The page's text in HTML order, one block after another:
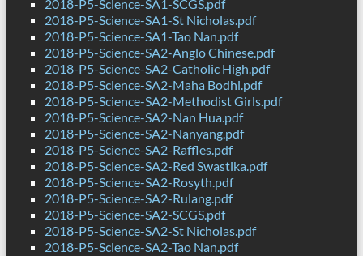
2018-P5-Science-SA1-SCGS.pdf
2018-P5-Science-SA1-St Nicholas.pdf
2018-P5-Science-SA1-Tao Nan.pdf
2018-P5-Science-SA2-Anglo Chinese.pdf
2018-P5-Science-SA2-Catholic High.pdf
2018-P5-Science-SA2-Maha Bodhi.pdf
2018-P5-Science-SA2-Methodist Girls.pdf
2018-P5-Science-SA2-Nan Hua.pdf
2018-P5-Science-SA2-Nanyang.pdf
2018-P5-Science-SA2-Raffles.pdf
2018-P5-Science-SA2-Red Swastika.pdf
2018-P5-Science-SA2-Rosyth.pdf
2018-P5-Science-SA2-Rulang.pdf
2018-P5-Science-SA2-SCGS.pdf
2018-P5-Science-SA2-St Nicholas.pdf
2018-P5-Science-SA2-Tao Nan.pdf